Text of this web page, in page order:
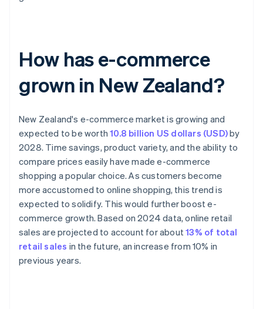
How has e-commerce
grown in New Zealand?
New Zealand's e-commerce market is growing and
expected to be worth10.8 billion US dollars (USD)by
2028. Time savings, product variety, and the ability to
compare prices easily have made e-commerce
shopping a popular choice. As customers become
more accustomed to online shopping, this trend is
expected to solidify. This would further boost e-
commerce growth. Based on 2024 data, online retail
sales are projected to account for about13% of total
retail sales in the future, an increase from 10% in
previous years.